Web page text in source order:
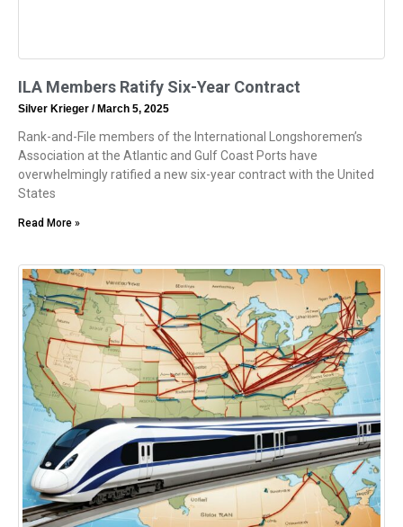
ILA Members Ratify Six-Year Contract
Silver Krieger March 5, 2025
Rank-and-File members of the International Longshoremen’s
Association at the Atlantic and Gulf Coast Ports have
overwhelmingly ratified a new six-year contract with the United
States
Read More »